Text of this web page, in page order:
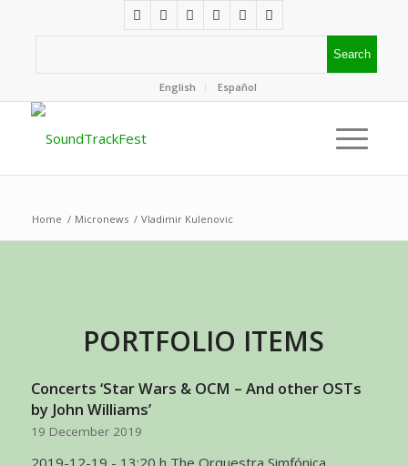
English Español
Home / Micronews / Vladimir Kulenovic
PORTFOLIO ITEMS
Concerts ‘Star Wars & OCM – And other OSTs
by John Williams’
19 December 2019
2019-12-19 - 13:20 h The Orquestra Simfónica